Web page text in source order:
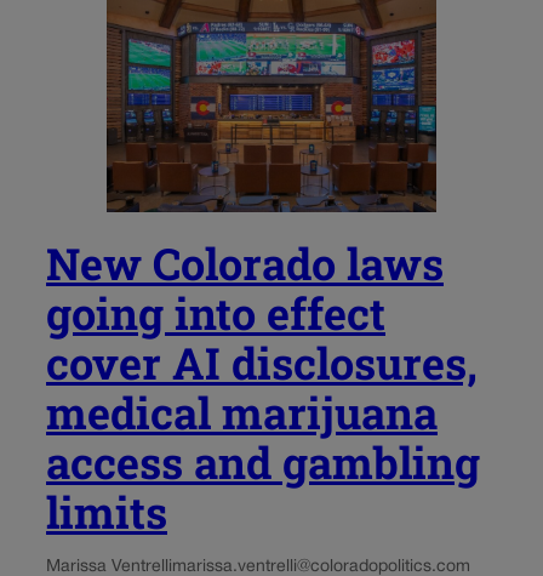
New Colorado laws
going into effect
cover AI disclosures,
medical marijuana
access and gambling
limits
Marissa Ventrellimarissa.ventrelli@coloradopolitics.com